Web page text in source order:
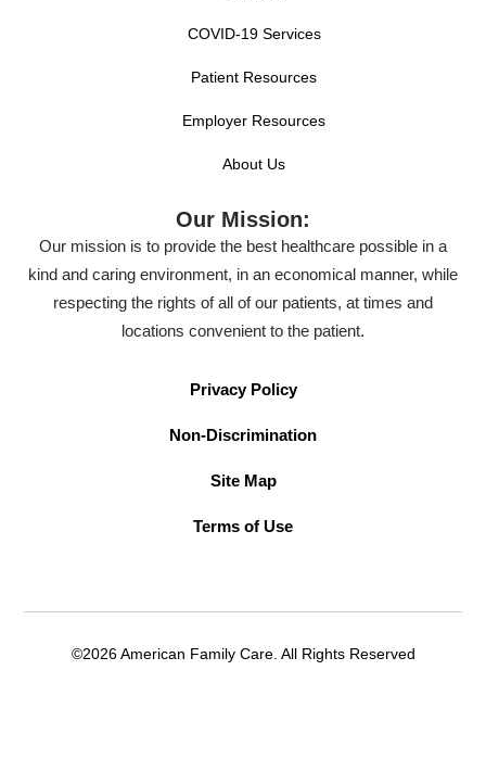
COVID-19 Services
Patient Resources
Employer Resources
About Us
Our Mission:
Our mission is to provide the best healthcare possible in a
kind and caring environment, in an economical manner, while
respecting the rights of all of our patients, at times and
locations convenient to the patient.
Privacy Policy
Non-Discrimination
Site Map
Terms of Use
©2026 American Family Care. All Rights Reserved